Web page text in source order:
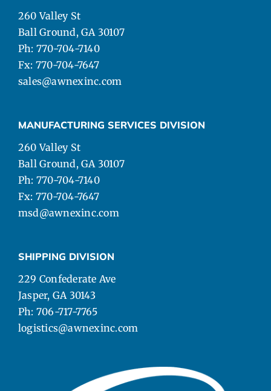
260 Valley St
Ball Ground, GA 30107
Ph: 770-704-7140
Fx: 770-704-7647
sales@awnexinc.com
MANUFACTURING SERVICES DIVISION
260 Valley St
Ball Ground, GA 30107
Ph: 770-704-7140
Fx: 770-704-7647
msd@awnexinc.com
SHIPPING DIVISION
229 Confederate Ave
Jasper, GA 30143
Ph: 706-717-7765
logistics@awnexinc.com